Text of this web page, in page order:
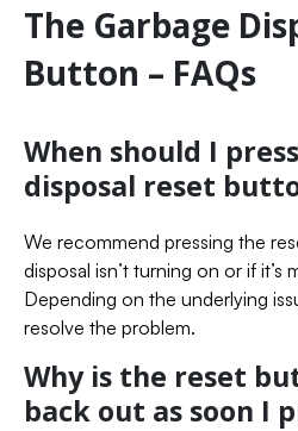
The Garbage
Button – FAQs
When should I
disposal reset
We recommend pressing the
disposal isn’t turning on or if it’s
Depending on the underlying
resolve the problem.
Why is the reset
back out as soon I